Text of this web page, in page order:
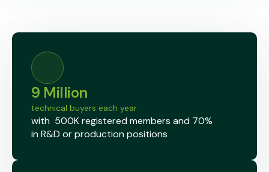
9 Million
technical buyers each year
with 500Kregistered members and 70%
in R&D or production positions